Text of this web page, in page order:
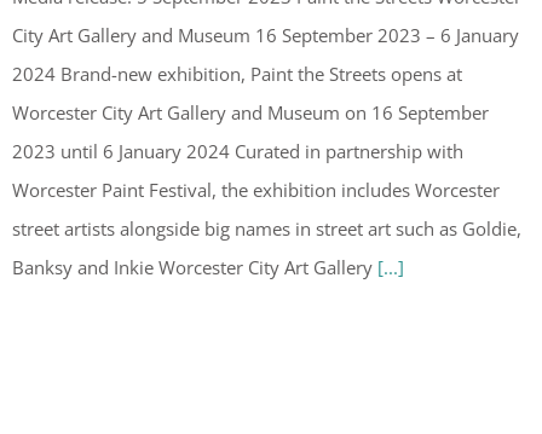
City Art Gallery and Museum 16 September 2023 – 6 January
2024 Brand-new exhibition, Paint the Streets opens at
Worcester City Art Gallery and Museum on 16 September
2023 until 6 January 2024 Curated in partnership with
Worcester Paint Festival, the exhibition includes Worcester
street artists alongside big names in street art such as Goldie,
Banksy and Inkie Worcester City Art Gallery [...]